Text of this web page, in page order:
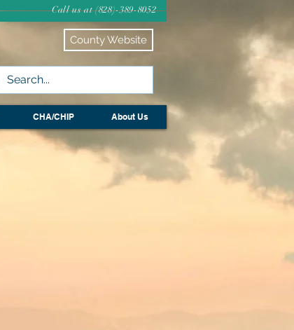
Call us at (828)-389-8052
County Website
CHA/CHIP About Us